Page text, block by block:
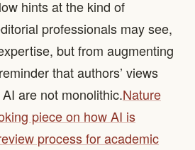
hints at the kind of
professionals may see,
but from augmenting
that authors’ views
are not monolithic. Nature
piece on how AI is
process for academic